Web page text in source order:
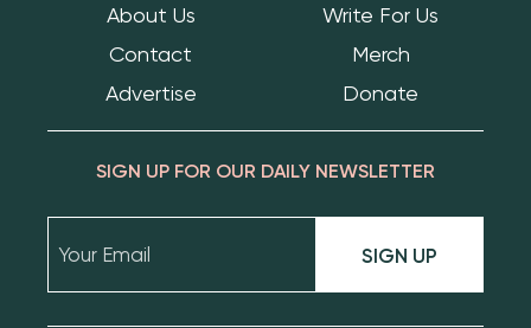
About Us
Write For Us
Contact
Merch
Advertise
Donate
SIGN UP FOR OUR DAILY NEWSLETTER
SIGN UP